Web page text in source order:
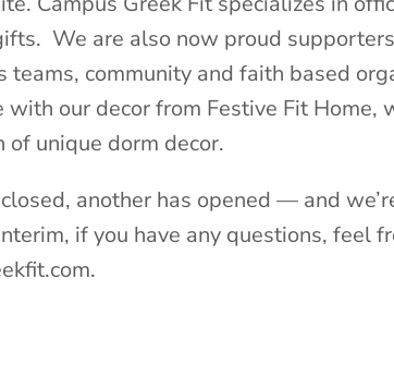
We are also now proud
teams, community and faith based
our decor from Festive Fit Home,
unique dorm decor.
another has opened — and
if you have any questions, feel